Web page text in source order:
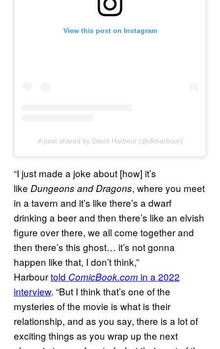
View this post on Instagram
A post shared by David Harbour (@dkharbour)
“I just made a joke about [how] it’s
like Dungeons and Dragons, where you meet
in a tavern and it’s like there’s a dwarf
drinking a beer and then there’s like an elvish
figure over there, we all come together and
then there’s this ghost… it’s not gonna
happen like that, I don’t think,”
Harbourtold ComicBook.com in a 2022
interview. “But I think that’s one of the
mysteries of the movie is what is their
relationship, and as you say, there is a lot of
exciting things as you wrap up the next